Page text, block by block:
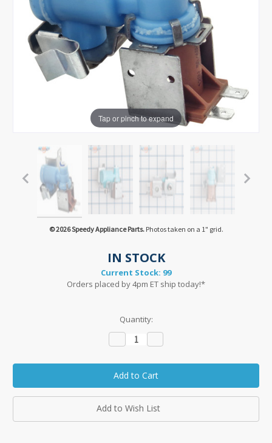
Tap or pinch to expand
© 2026 Speedy Appliance Parts.Photos taken on a 1" grid.
IN STOCK
Current Stock: 99
Orders placed by 4pm ET ship today!*
Quantity:
Decrease
Quantity: Quantity:
Add to Wish List